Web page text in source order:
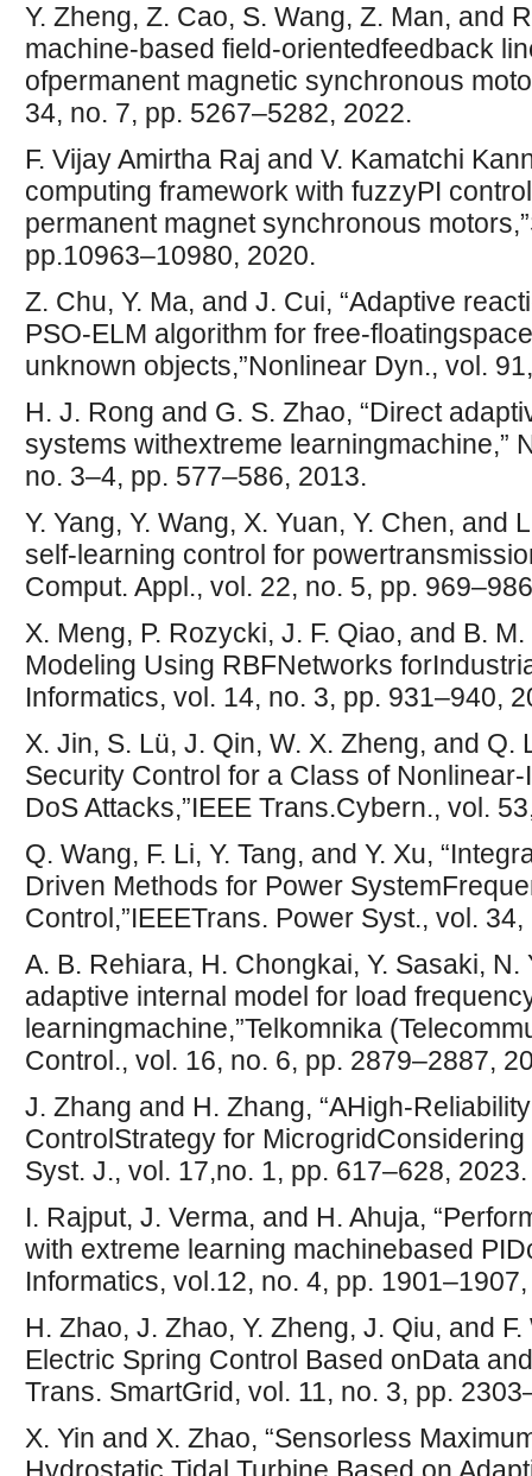
Y. Zheng, Z. Cao, S. Wang, Z. Man, and
machine-based field-orientedfeedback
ofpermanent magnetic synchronous
34, no. 7, pp. 5267–5282, 2022.
F. Vijay Amirtha Raj and V. Kamatchi
computing framework with fuzzyPI
permanent magnet synchronous
pp.10963–10980, 2020.
Z. Chu, Y. Ma, and J. Cui, “Adaptive
PSO-ELM algorithm for free-
unknown objects,”Nonlinear Dyn., vol.
H. J. Rong and G. S. Zhao, “Direct
systems withextreme learningmachine,”
no. 3–4, pp. 577–586, 2013.
Y. Yang, Y. Wang, X. Yuan, Y. Chen, and
self-learning control for
Comput. Appl., vol. 22, no. 5, pp.
X. Meng, P. Rozycki, J. F. Qiao, and B.
Modeling Using RBFNetworks
Informatics, vol. 14, no. 3, pp. 931–940,
X. Jin, S. Lü, J. Qin, W. X. Zheng, and Q.
Security Control for a Class of
DoS Attacks,”IEEE Trans.Cybern., vol.
Q. Wang, F. Li, Y. Tang, and Y. Xu,
Driven Methods for Power
Control,”IEEETrans. Power Syst., vol.
A. B. Rehiara, H. Chongkai, Y. Sasaki, N.
adaptive internal model for load
learningmachine,”Telkomnika
Control., vol. 16, no. 6, pp. 2879–2887,
J. Zhang and H. Zhang, “AHigh-
ControlStrategy for MicrogridConsidering
Syst. J., vol. 17,no. 1, pp. 617–628, 2023.
I. Rajput, J. Verma, and H. Ahuja,
with extreme learning machinebased
Informatics, vol.12, no. 4, pp.
H. Zhao, J. Zhao, Y. Zheng, J. Qiu, and
Electric Spring Control Based onData
Trans. SmartGrid, vol. 11, no. 3, pp.
X. Yin and X. Zhao, “Sensorless